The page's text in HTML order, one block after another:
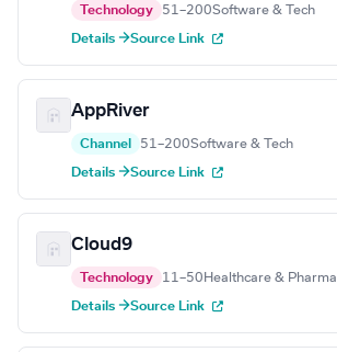
Technology 51–200Software & Tech
Details →Source Link
AppRiver
Channel 51–200Software & Tech
Details →Source Link
Cloud9
Technology 11–50 Healthcare & Pharma
Details →Source Link